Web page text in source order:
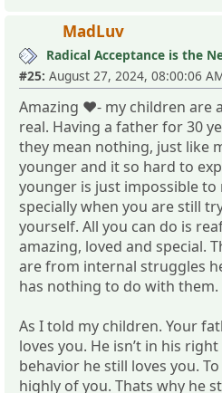
MadLuv
Radical Acceptance is the
#25: August 27, 2024, 08:00:06
Amazing ❤️- my children are
real. Having a father for 30
they mean nothing, just like
younger and it so hard to
younger is just impossible to
specially when you are still
yourself. All you can do is
amazing, loved and special.
are from internal struggles
has nothing to do with them.
As I told my children. Your
loves you. He isn’t in his
behavior he still loves you.
highly of you. Thats why he